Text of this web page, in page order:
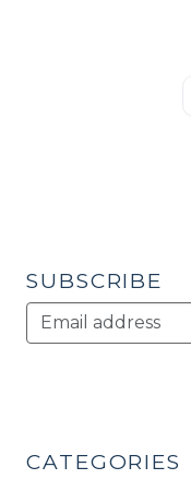
SUBSCRIBE
CATEGORIES